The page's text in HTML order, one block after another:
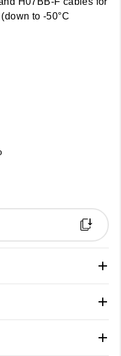
to -50°C